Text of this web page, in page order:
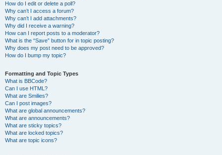
How do I edit or delete a poll?
Why can’t I access a forum?
Why can’t I add attachments?
Why did I receive a warning?
How can I report posts to a moderator?
What is the “Save” button for in topic posting?
Why does my post need to be approved?
How do I bump my topic?
Formatting and Topic Types
What is BBCode?
Can I use HTML?
What are Smilies?
Can I post images?
What are global announcements?
What are announcements?
What are sticky topics?
What are locked topics?
What are topic icons?